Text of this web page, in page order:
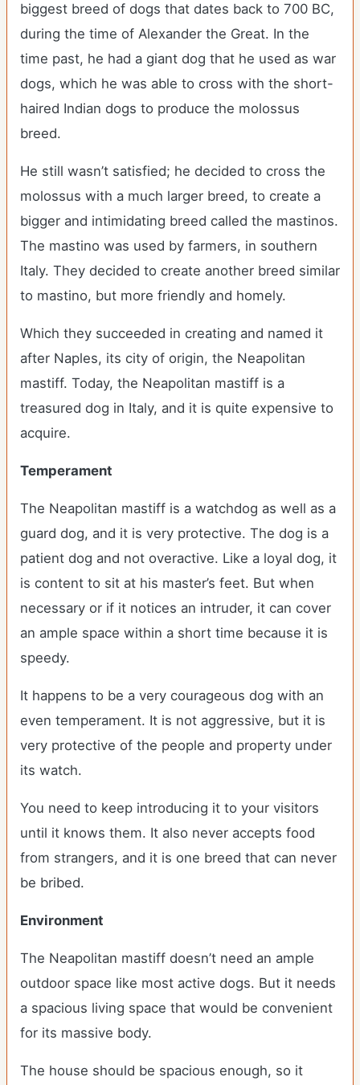
biggest breed of dogs that dates back to 700 BC,
during the time of Alexander the Great. In the
time past, he had a giant dog that he used as war
dogs, which he was able to cross with the short-
haired Indian dogs to produce the molossus
breed.
He still wasn’t satisfied; he decided to cross the
molossus with a much larger breed, to create a
bigger and intimidating breed called the mastinos.
The mastino was used by farmers, in southern
Italy. They decided to create another breed similar
to mastino, but more friendly and homely.
Which they succeeded in creating and named it
after Naples, its city of origin, the Neapolitan
mastiff. Today, the Neapolitan mastiff is a
treasured dog in Italy, and it is quite expensive to
acquire.
Temperament
The Neapolitan mastiff is a watchdog as well as a
guard dog, and it is very protective. The dog is a
patient dog and not overactive. Like a loyal dog, it
is content to sit at his master’s feet. But when
necessary or if it notices an intruder, it can cover
an ample space within a short time because it is
speedy.
It happens to be a very courageous dog with an
even temperament. It is not aggressive, but it is
very protective of the people and property under
its watch.
You need to keep introducing it to your visitors
until it knows them. It also never accepts food
from strangers, and it is one breed that can never
be bribed.
Environment
The Neapolitan mastiff doesn’t need an ample
outdoor space like most active dogs. But it needs
a spacious living space that would be convenient
for its massive body.
The house should be spacious enough, so it